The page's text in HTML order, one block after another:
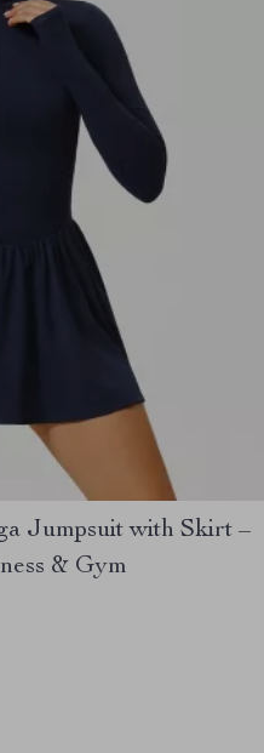
Jumpsuit with Skirt –
& Gym